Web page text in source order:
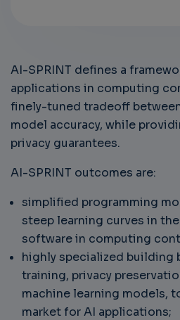
AI-SPRINT defines a
applications in computing
finely-tuned tradeoff
model accuracy, while
privacy guarantees.
AI-SPRINT outcomes are:
simplified programming
steep learning curves in
software in computing
highly specialized
training, privacy
machine learning models,
market for AI applications;